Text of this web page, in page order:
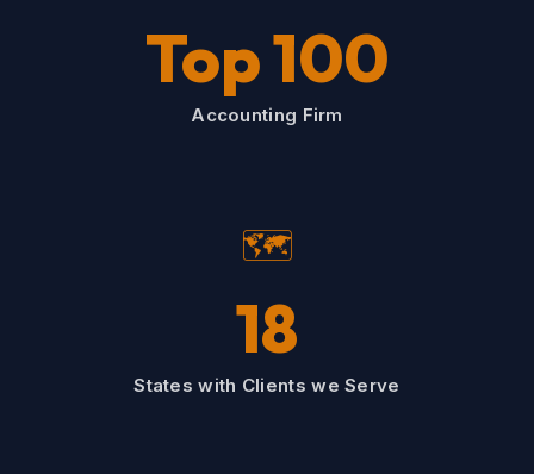
Top 100
Accounting Firm
🗺️
18
States with Clients we Serve